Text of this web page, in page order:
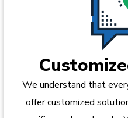
We understand that
offer customized